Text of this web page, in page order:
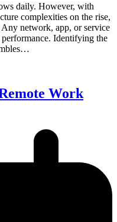
daily. However, with
complexities on the rise,
network, app, or service
Identifying the
Work